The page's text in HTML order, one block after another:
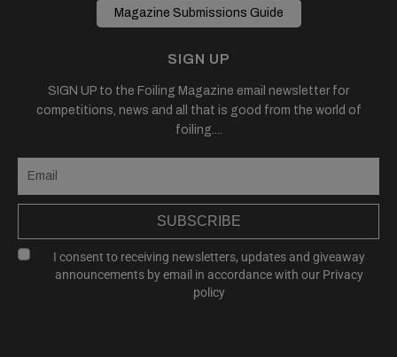
Magazine Submissions Guide
SIGN UP
SIGN UP to the Foiling Magazine email newsletter for
competitions, news and all that is good from the world of
foiling....
SUBSCRIBE
I consent to receiving newsletters, updates and giveaway
announcements by email in accordance with our Privacy
policy